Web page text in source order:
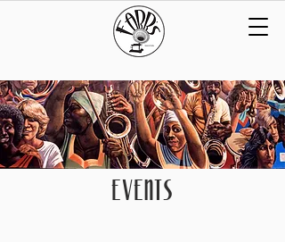
EVENTS